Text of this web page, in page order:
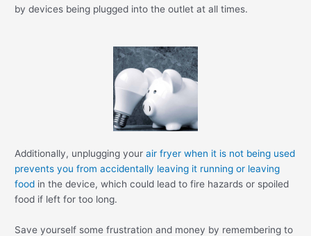
by devices being plugged into the outlet at all times.
Additionally, unplugging your air fryer when it is not being used
prevents you from accidentally leaving it running or leaving
food in the device, which could lead to fire hazards or spoiled
food if left for too long.
Save yourself some frustration and money by remembering to